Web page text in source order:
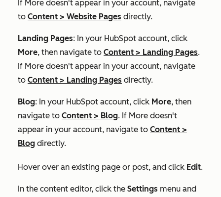
If More doesn't appear in your account, navigate
to Content > Website Pages directly.
Landing Pages: In your HubSpot account, click
More, then navigate to Content > Landing Pages.
If More doesn't appear in your account, navigate
to Content > Landing Pages directly.
Blog: In your HubSpot account, click More, then
navigate to Content > Blog. If More doesn't
appear in your account, navigate to Content >
Blog directly.
Hover over an existing page or post, and click Edit.
In the content editor, click the Settings menu and